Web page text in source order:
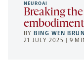
NEUROAI
Breaking
embodiment
BY BING WEN
21 JULY 2025 | 9